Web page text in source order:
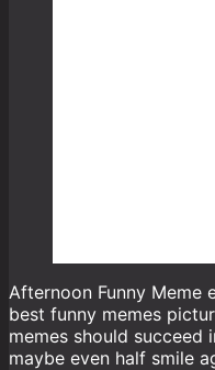
Afternoon Funny Meme
best funny memes
memes should
maybe even half smile